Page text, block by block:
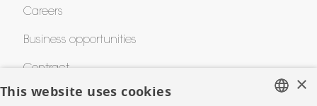
Careers
Business opportunities
Contract
×
This website uses cookies